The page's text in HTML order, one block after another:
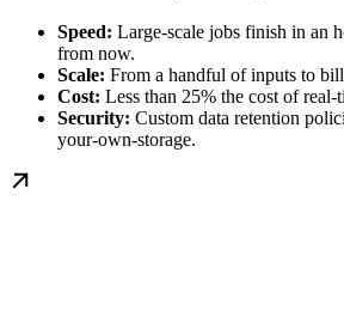
Speed: Large-scale jobs finish in an
from now.
Scale: From a handful of inputs to
Cost: Less than 25% the cost of
Security: Custom data retention
your-own-storage.